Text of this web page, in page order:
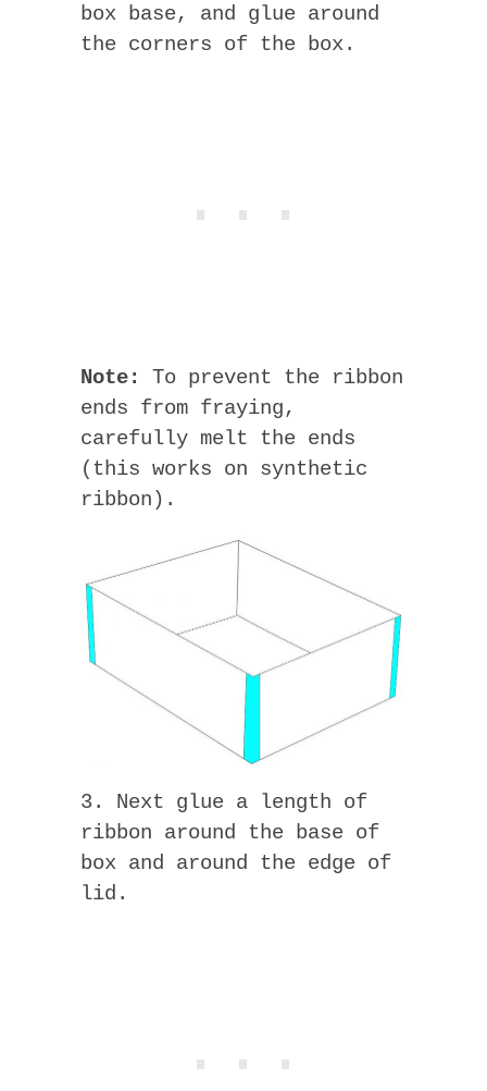
box base, and glue around
the corners of the box.
Note:
To prevent the ribbon
ends from fraying,
carefully melt the ends
(this works on synthetic
ribbon).
3. Next glue a length of
ribbon around the base of
box and around the edge of
lid.